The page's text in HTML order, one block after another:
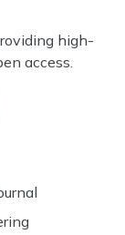
high-
access.